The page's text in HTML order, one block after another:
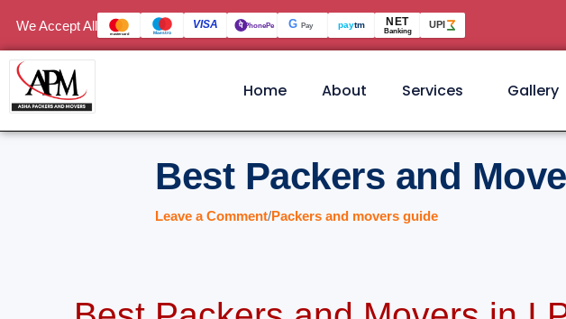
content
We Accept All
mastercard Maestro
VISA पे PhonePe G Pay paytm NET
Banking
UPI
Home About Services Gallery
Best Packers and
Leave a Comment/Packers and movers guide